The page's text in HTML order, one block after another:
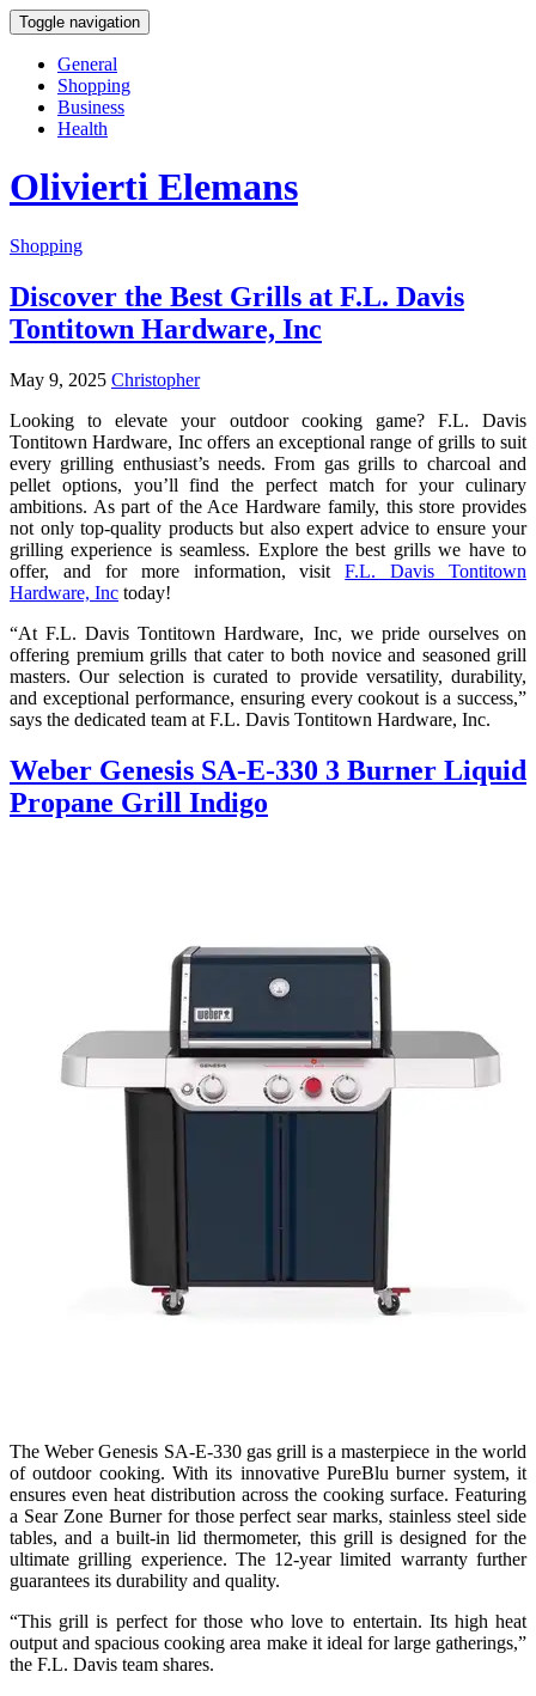
Toggle navigation
General
Shopping
Business
Health
Olivierti Elemans
Shopping
Discover the Best Grills at F.L. Davis
Tontitown Hardware, Inc
May 9, 2025 Christopher
Looking to elevate your outdoor cooking game? F.L. Davis
Tontitown Hardware, Inc offers an exceptional range of grills to suit
every grilling enthusiast’s needs. From gas grills to charcoal and
pellet options, you’ll find the perfect match for your culinary
ambitions. As part of the Ace Hardware family, this store provides
not only top-quality products but also expert advice to ensure your
grilling experience is seamless. Explore the best grills we have to
offer, and for more information, visitF.L. Davis Tontitown
Hardware, Inc today!
“At F.L. Davis Tontitown Hardware, Inc, we pride ourselves on
offering premium grills that cater to both novice and seasoned grill
masters. Our selection is curated to provide versatility, durability,
and exceptional performance, ensuring every cookout is a success,”
says the dedicated team at F.L. Davis Tontitown Hardware, Inc.
Weber Genesis SA-E-330 3 Burner Liquid
Propane Grill Indigo
The Weber Genesis SA-E-330 gas grill is a masterpiece in the world
of outdoor cooking. With its innovative PureBlu burner system, it
ensures even heat distribution across the cooking surface. Featuring
a Sear Zone Burner for those perfect sear marks, stainless steel side
tables, and a built-in lid thermometer, this grill is designed for the
ultimate grilling experience. The 12-year limited warranty further
guarantees its durability and quality.
“This grill is perfect for those who love to entertain. Its high heat
output and spacious cooking area make it ideal for large gatherings,”
the F.L. Davis team shares.